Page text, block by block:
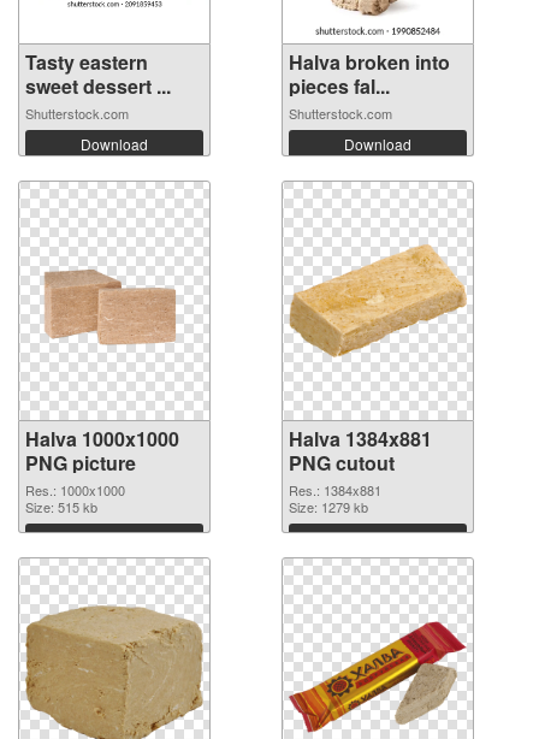
Tasty eastern
sweet dessert ...
Shutterstock.com
Download
Halva broken into
pieces fal...
Shutterstock.com
Download
Halva 1000x1000
PNG picture
Res.: 1000x1000
Size: 515 kb
Download
Halva 1384x881
PNG cutout
Res.: 1384x881
Size: 1279 kb
Download